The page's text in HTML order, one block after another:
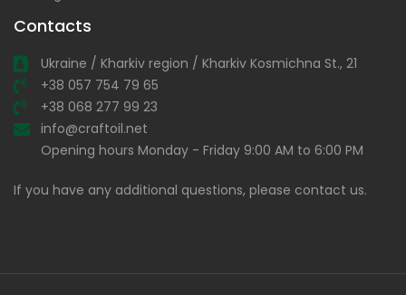
Contacts
Ukraine / Kharkiv region / Kharkiv Kosmichna St., 21
+38 057 754 79 65
+38 068 277 99 23
info@craftoil.net
Opening hours Monday - Friday 9:00 AM to 6:00 PM
If you have any additional questions, please contact us.